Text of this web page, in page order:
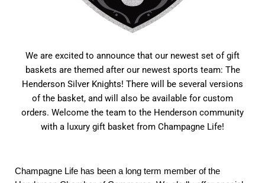
We are excited to announce that our newest set of gift
baskets are themed after our newest sports team: The
Henderson Silver Knights! There will be several versions
of the basket, and will also be available for custom
orders. Welcome the team to the Henderson community
with a luxury gift basket from Champagne Life!
Champagne Life has been a long term member of the